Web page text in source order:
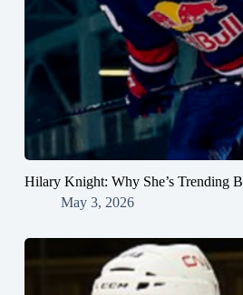
Hilary Knight: Why She’s Trending
May 3, 2026